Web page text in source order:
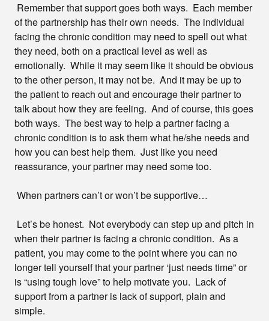
Remember that support goes both ways. Each member
of the partnership has their own needs. The individual
facing the chronic condition may need to spell out what
they need, both on a practical level as well as
emotionally. While it may seem like it should be obvious
to the other person, it may not be. And it may be up to
the patient to reach out and encourage their partner to
talk about how they are feeling. And of course, this goes
both ways. The best way to help a partner facing a
chronic condition is to ask them what he/she needs and
how you can best help them. Just like you need
reassurance, your partner may need some too.
When partners can’t or won’t be supportive…
Let’s be honest. Not everybody can step up and pitch in
when their partner is facing a chronic condition. As a
patient, you may come to the point where you can no
longer tell yourself that your partner ‘just needs time” or
is “using tough love” to help motivate you. Lack of
support from a partner is lack of support, plain and
simple.